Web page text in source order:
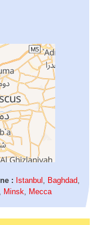
: Istanbul Baghdad
Minsk Mecca